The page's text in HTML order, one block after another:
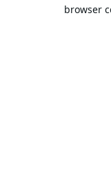
browser